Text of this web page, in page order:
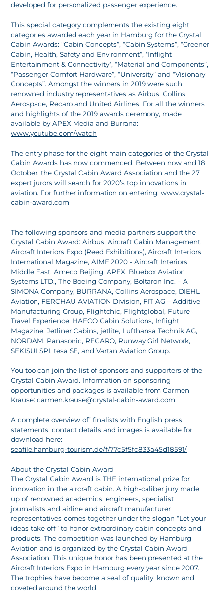
developed for personalized passenger experience.
This special category complements the existing eight
categories awarded each year in Hamburg for the Crystal
Cabin Awards: “Cabin Concepts”, “Cabin Systems”, “Greener
Cabin, Health, Safety and Environment”, “Inflight
Entertainment & Connectivity”, “Material and Components”,
“Passenger Comfort Hardware”, “University” and “Visionary
Concepts”. Amongst the winners in 2019 were such
renowned industry representatives as Airbus, Collins
Aerospace, Recaro and United Airlines. For all the winners
and highlights of the 2019 awards ceremony, made
available by APEX Media and Burrana:
www.youtube.com/watch
The entry phase for the eight main categories of the Crystal
Cabin Awards has now commenced. Between now and 18
October, the Crystal Cabin Award Association and the 27
expert jurors will search for 2020’s top innovations in
aviation. For further information on entering: www.crystal-
cabin-award.com
The following sponsors and media partners support the
Crystal Cabin Award: Airbus, Aircraft Cabin Management,
Aircraft Interiors Expo (Reed Exhibitions), Aircraft Interiors
International Magazine, AIME 2020 - Aircraft Interiors
Middle East, Ameco Beijing, APEX, Bluebox Aviation
Systems LTD., The Boeing Company, Boltaron Inc. – A
SIMONA Company, BURRANA, Collins Aerospace, DIEHL
Aviation, FERCHAU AVIATION Division, FIT AG – Additive
Manufacturing Group, Flightchic, Flightglobal, Future
Travel Experience, HAECO Cabin Solutions, Inflight
Magazine, Jetliner Cabins, jetlite, Lufthansa Technik AG,
NORDAM, Panasonic, RECARO, Runway Girl Network,
SEKISUI SPI, tesa SE, and Vartan Aviation Group.
You too can join the list of sponsors and supporters of the
Crystal Cabin Award. Information on sponsoring
opportunities and packages is available from Carmen
Krause: carmen.krause@crystal-cabin-award.com
A complete overview of’ finalists with English press
statements, contact details and images is available for
download here:
seafile.hamburg-tourism.de/f/77c5f5fc833a45d18591/
About the Crystal Cabin Award
The Crystal Cabin Award is THE international prize for
innovation in the aircraft cabin. A high-caliber jury made
up of renowned academics, engineers, specialist
journalists and airline and aircraft manufacturer
representatives comes together under the slogan “Let your
ideas take off” to honor extraordinary cabin concepts and
products. The competition was launched by Hamburg
Aviation and is organized by the Crystal Cabin Award
Association. This unique honor has been presented at the
Aircraft Interiors Expo in Hamburg every year since 2007.
The trophies have become a seal of quality, known and
coveted around the world.